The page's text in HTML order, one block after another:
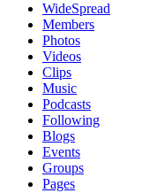
WideSpread
Members
Photos
Videos
Clips
Music
Podcasts
Following
Blogs
Events
Groups
Pages